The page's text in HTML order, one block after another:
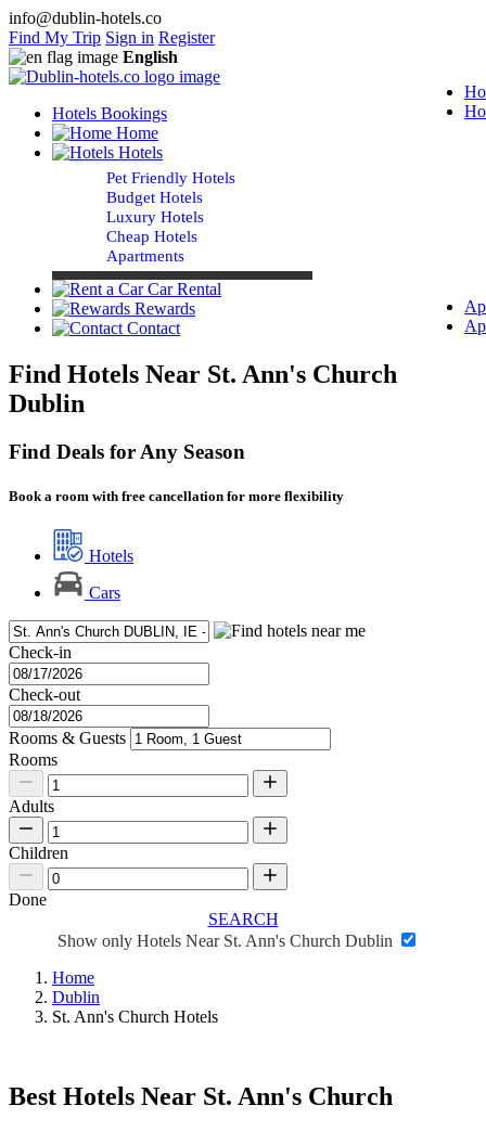
info@dublin-hotels.co
Find My Trip Sign in Register
English
Hotels Bookings
Home
Hotels
Pet Friendly Hotels
Budget Hotels
Luxury Hotels
Cheap Hotels
Apartments
Car Rental
Rewards
Contact
Find Hotels Near St. Ann's Church
Dublin
Find Deals for Any Season
Book a room with free cancellation for more flexibility
Hotels
Cars
Check-in
Check-out
Rooms & Guests
Rooms
Adults
Children
Done
SEARCH
Show only Hotels Near St. Ann's Church Dublin
Home
Dublin
St. Ann's Church Hotels
Best Hotels Near St. Ann's Church